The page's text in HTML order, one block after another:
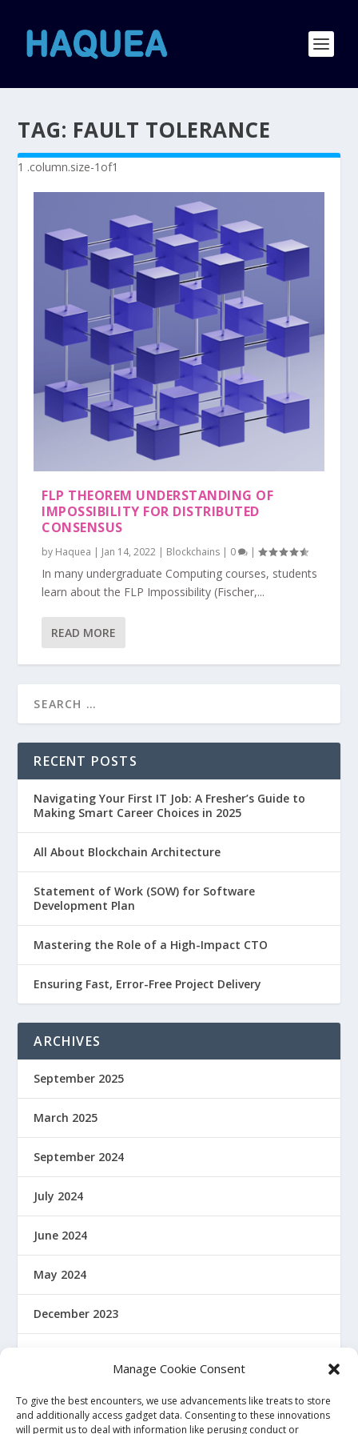
Manage Cookie Consent
To give the best encounters, we use advancements like treats to store
and additionally access gadget data. Consenting to these innovations
will permit us to deal with information like perusing conduct or
TAG: FAULT TOLERANCE
FLP THEOREM UNDERSTANDING OF
IMPOSSIBILITY FOR DISTRIBUTED
CONSENSUS
by Haquea | Jan 14, 2022 | Blockchains | 0 |
In many undergraduate Computing courses, students
learn about the FLP Impossibility (Fischer,...
READ MORE
RECENT POSTS
Navigating Your First IT Job: A Fresher’s Guide to
Making Smart Career Choices in 2025
All About Blockchain Architecture
Statement of Work (SOW) for Software
Development Plan
Mastering the Role of a High-Impact CTO
Ensuring Fast, Error-Free Project Delivery
ARCHIVES
September 2025
March 2025
September 2024
July 2024
June 2024
May 2024
December 2023